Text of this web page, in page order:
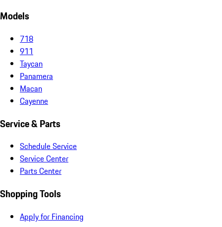
Models
718
911
Taycan
Panamera
Macan
Cayenne
Service & Parts
Schedule Service
Service Center
Parts Center
Shopping Tools
Apply for Financing